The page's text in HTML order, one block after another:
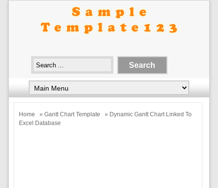
Home » Gantt Chart Template
» Dynamic Gantt Chart Linked To
Excel Database